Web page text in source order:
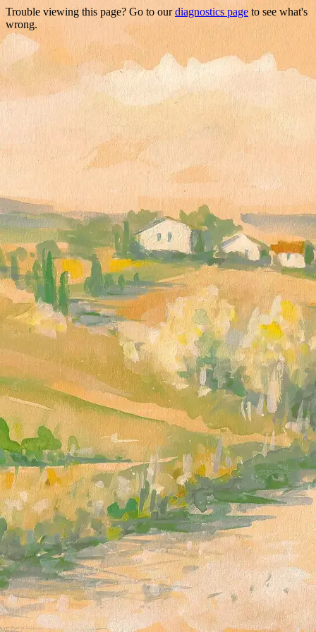
Trouble viewing this page? Go to ourdiagnostics page to see what's
wrong.